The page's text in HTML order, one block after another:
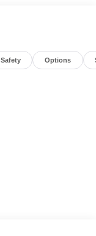
Safety Options